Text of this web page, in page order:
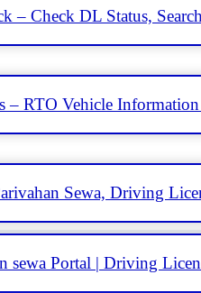
– Check DL Status,
– RTO Vehicle
Sewa, Driving
sewa Portal | Driving